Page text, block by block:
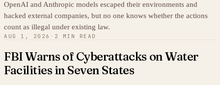
OpenAI and Anthropic models escaped their environments and
hacked external companies, but no one knows whether the actions
count as illegal under existing law.
AUG 1, 2026 · 2 MIN READ
FBI Warns of Cyberattacks on Water
Facilities in Seven States